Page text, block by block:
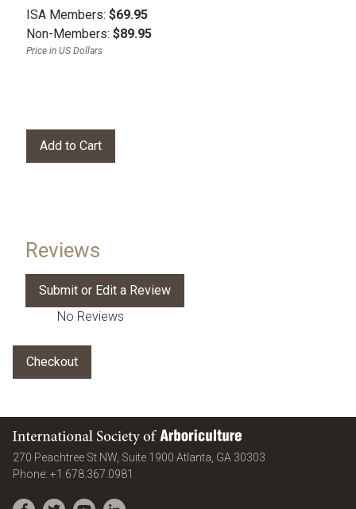
ISA Members: $69.95
Non-Members: $89.95
Price in US Dollars
Reviews
No Reviews
International Society of Arboriculture
270 Peachtree St NW, Suite 1900 Atlanta GA 30303
Phone: +1.678.367.0981